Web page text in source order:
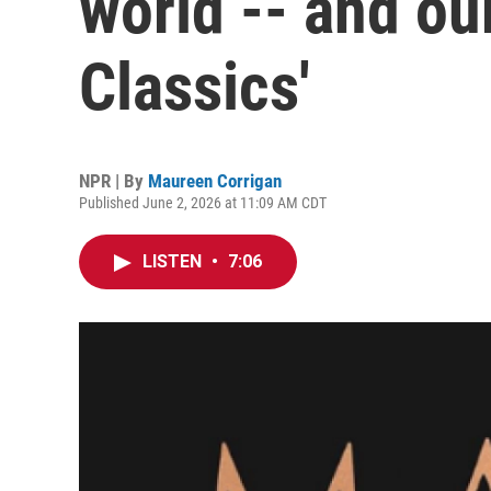
Classics'
NPR | By Maureen Corrigan
Published June 2, 2026 at 11:09 AM CDT
LISTEN • 7:06